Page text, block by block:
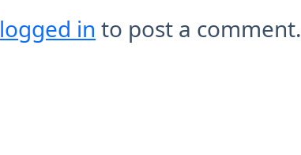
logged in to post a comment.